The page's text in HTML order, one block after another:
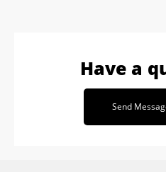
Have a
Send